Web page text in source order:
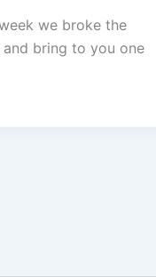
we broke the
bring to you one